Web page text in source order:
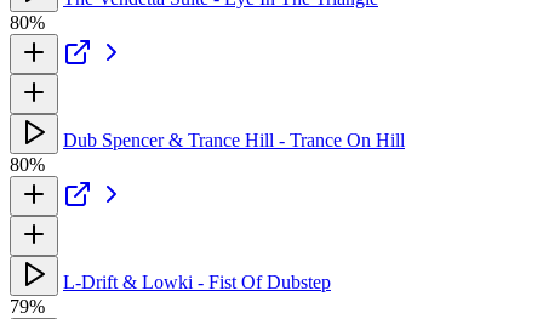
80%
Dub Spencer & Trance Hill - Trance On Hill
80%
L-Drift & Lowki - Fist Of Dubstep
79%